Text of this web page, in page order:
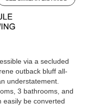
via a secluded
outback bluff all-
understatement.
3 bathrooms, and
easily be converted